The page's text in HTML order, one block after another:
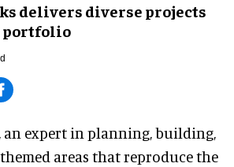
delivers diverse projects
portfolio
an expert in planning, building,
areas that reproduce the